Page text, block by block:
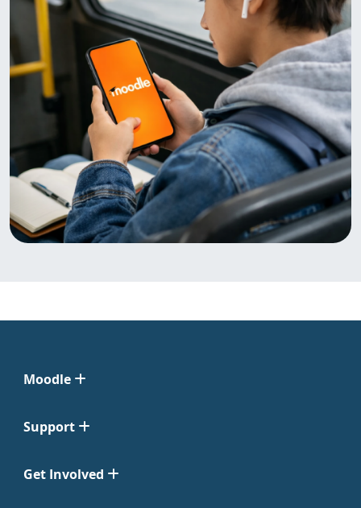
Moodle
Support
Get Involved